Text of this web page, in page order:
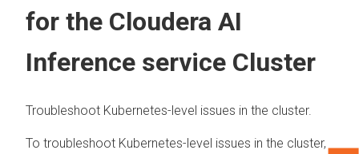
for the Cloudera AI
Inference service Cluster
Troubleshoot Kubernetes-level issues in the cluster.
To troubleshoot Kubernetes-level issues in the cluster,